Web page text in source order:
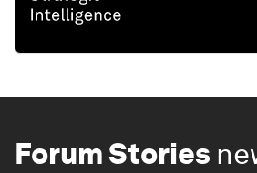
Forum Stories